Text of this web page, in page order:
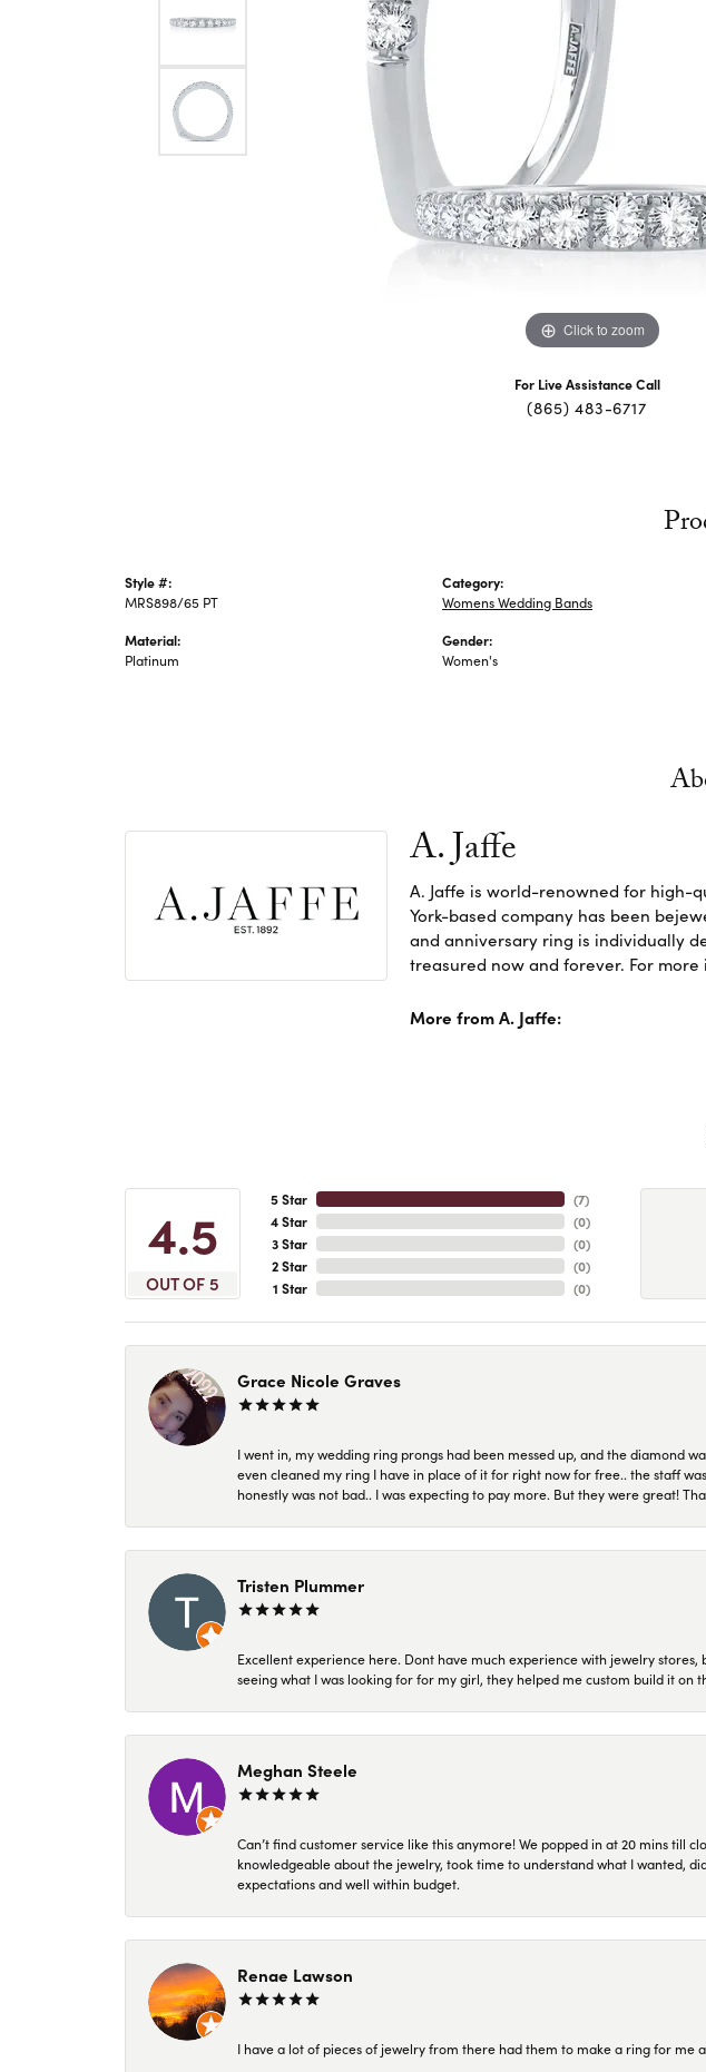
Click to zoom
For Live Assistance Call
(865) 483-6717
Style #:
MRS898/65 PT
Material:
Platinum
Category:
Womens Wedding Bands
Gender:
Women's
A. Jaffe
A. Jaffe is world-renowned for high-
York-based company has been
and anniversary ring is individually
treasured now and forever. For
More from A. Jaffe:
4.5
OUT OF 5
5 Star
4 Star
3 Star
2 Star
1 Star
(7)
(0)
(0)
(0)
(0)
Grace Nicole Graves
I went in, my wedding ring prongs had been messed up, and the diamond
even cleaned my ring I have in place of it for right now for free.. the staff
honestly was not bad.. I was expecting to pay more. But they were great!
Tristen Plummer
Excellent experience here. Dont have much experience with jewelry
seeing what I was looking for for my girl, they helped me custom build it
Meghan Steele
Can’t find customer service like this anymore! We popped in at 20 mins till
knowledgeable about the jewelry, took time to understand what I wanted,
expectations and well within budget.
Renae Lawson
I have a lot of pieces of jewelry from there had them to make a ring for me